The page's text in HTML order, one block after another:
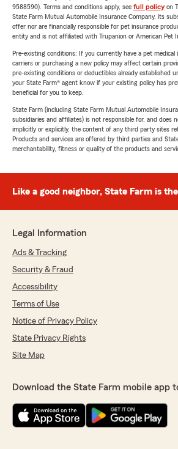
9588590). Terms and conditions apply, see full policyon
State Farm Mutual Automobile Insurance Company, its
offer nor are financially responsible for pet insurance
entity and is not affiliated with Trupanion or American Pet
Pre-existing conditions: If you currently have a pet medical
carriers or purchasing a new policy may affect certain
pre-existing conditions or deductibles already established
your State Farm® agent know if your existing policy has
beneficial for you to keep.
State Farm (including State Farm Mutual Automobile
subsidiaries and affiliates) is not responsible for, and does
implicitly or explicitly, the content of any third party sites
Products and services are offered by third parties and
merchantability, fitness or quality of the products and
Like a good neighbor, State Farm is
Legal Information
Ads & Tracking
Security & Fraud
Accessibility
Terms of Use
Notice of Privacy Policy
State Privacy Rights
Site Map
Download the State Farm mobile app